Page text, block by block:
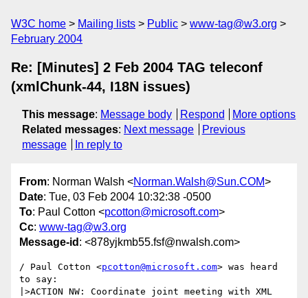
W3C home Mailing lists Public
www-tag@w3.org
February 2004
Re: [Minutes] 2 Feb 2004 TAG teleconf
(xmlChunk-44, I18N issues)
This message: Message body Respond
More options
Related messages: Next message
Previous
message
In reply to
From: Norman Walsh <Norman.Walsh@Sun.COM>
Date: Tue, 03 Feb 2004 10:32:38 -0500
To: Paul Cotton <pcotton@microsoft.com>
Cc: www-tag@w3.org
Message-id : <878yjkmb55.fsf@nwalsh.com>
/ Paul Cotton <pcotton@microsoft.com> was heard
to say:
|>ACTION NW: Coordinate joint meeting with XML